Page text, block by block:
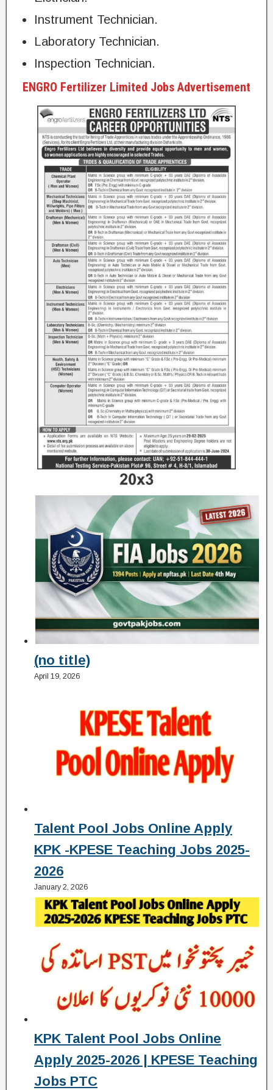
Instrument Technician.
Laboratory Technician.
Inspection Technician.
ENGRO Fertilizer Limited Jobs Advertisement
(no title)
April 19, 2026
Talent Pool Jobs Online Apply
KPK -KPESE Teaching Jobs 2025-
2026
January 2, 2026
KPK Talent Pool Jobs Online
Apply 2025-2026 | KPESE Teaching
Jobs PTC